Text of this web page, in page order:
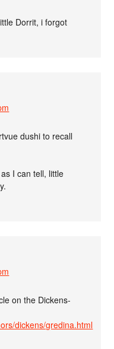
Dorrit, i forgot
dushi to recall
I can tell, little
on the Dickens-
dickens/gredina.html